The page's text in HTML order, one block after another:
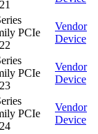
PCIe
Vendor
Device
PCIe
Vendor
Device
PCIe
Vendor
Device